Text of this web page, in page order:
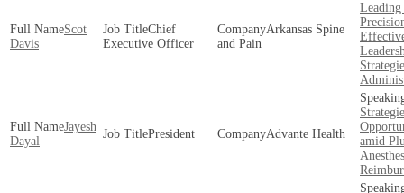
Scot
Davis
Chief
Executive Officer
Arkansas Spine
and Pain
Jayesh
Dayal
President Advante Health
amid